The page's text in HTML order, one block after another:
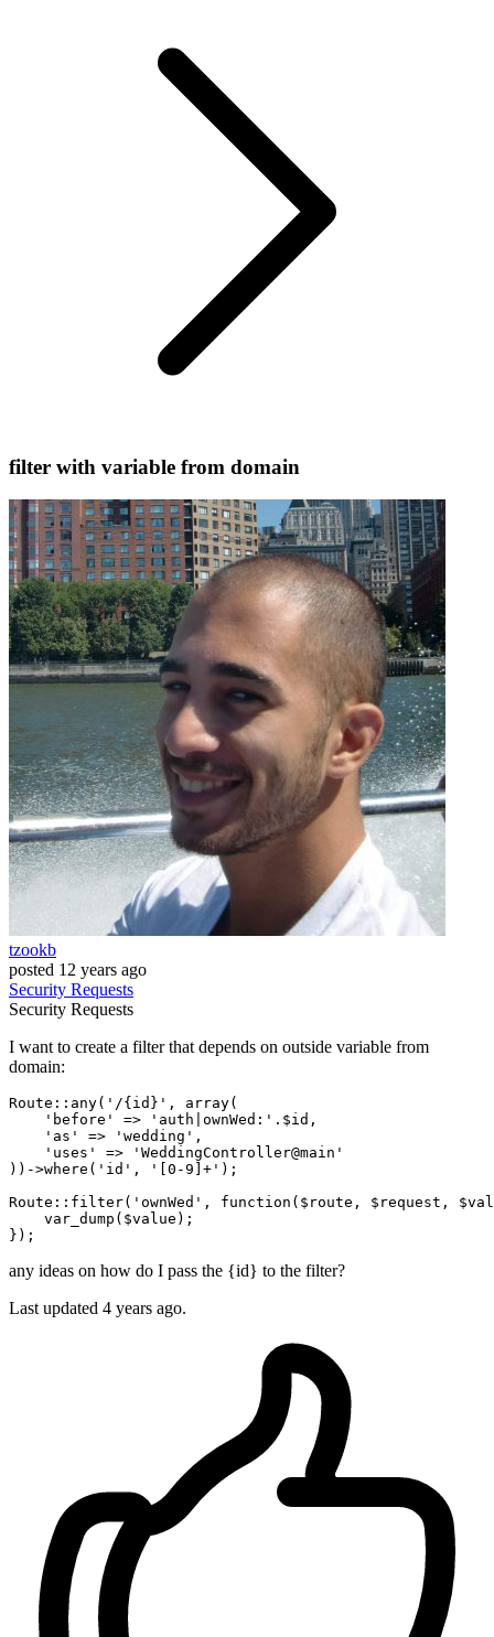
filter with variable from domain
tzookb
posted 12 years ago
Security Requests
Security Requests
I want to create a filter that depends on outside variable from
domain:
Route ::any( '/{id}' , array(
'before'
=> 'auth|ownWed:' .$id,
'as'
=> 'wedding' ,
'uses'
=>
'WeddingController@main'
))->where ( 'id' , '[0-9]+' );
Route ::filter( 'ownWed' , function($route, $request,
    var_dump($value);
any ideas on how do I pass the {id} to the filter?
Last updated 4 years ago.